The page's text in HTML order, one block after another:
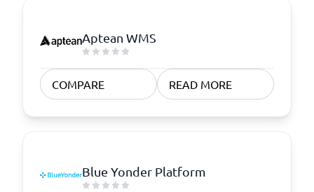
Aptean WMS
COMPARE READ MORE
Blue Yonder Platform